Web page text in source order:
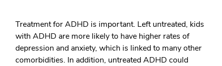
Treatment for ADHD is important. Left untreated, kids
with ADHD are more likely to have higher rates of
depression and anxiety, which is linked to many other
comorbidities. In addition, untreated ADHD could